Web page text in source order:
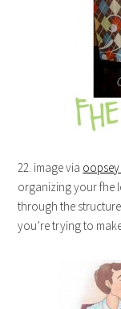
22. image via
organizing your fhe
through the
you’re trying to